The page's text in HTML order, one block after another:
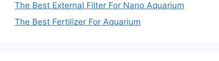
The Best External Filter For Nano Aquarium
The Best Fertilizer For Aquarium